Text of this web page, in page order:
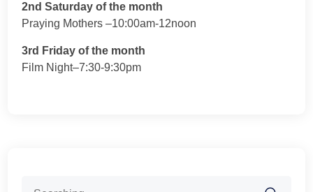
2nd Saturday of the month
Praying Mothers –10:00am-12noon
3rd Friday of the month
Film Night–7:30-9:30pm